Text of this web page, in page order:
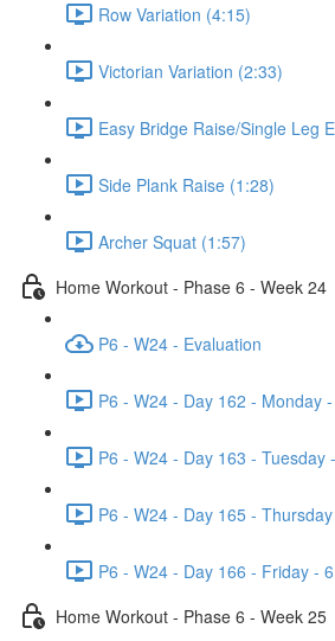
Row Variation (4:15)
Victorian Variation (2:33)
Easy Bridge Raise/Single Leg
Side Plank Raise (1:28)
Archer Squat (1:57)
Home Workout - Phase 6 - Week 24
P6 - W24 - Evaluation
P6 - W24 - Day 162 - Monday
P6 - W24 - Day 163 - Tuesday
P6 - W24 - Day 165 -
P6 - W24 - Day 166 - Friday -
Home Workout - Phase 6 - Week 25